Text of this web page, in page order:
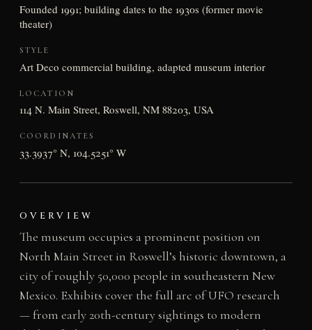
Founded 1991; building dates to the 1930s (former movie
theater)
STYLE
Art Deco commercial building, adapted museum interior
LOCATION
114 N. Main Street, Roswell, NM 88203, USA
COORDINATES
33.3937° N, 104.5251° W
OVERVIEW
The museum occupies a prominent position on
North Main Street in Roswell’s historic downtown, a
city of roughly 50,000 people in southeastern New
Mexico. Exhibits cover the full arc of UFO research
— from early 20th-century sightings to modern